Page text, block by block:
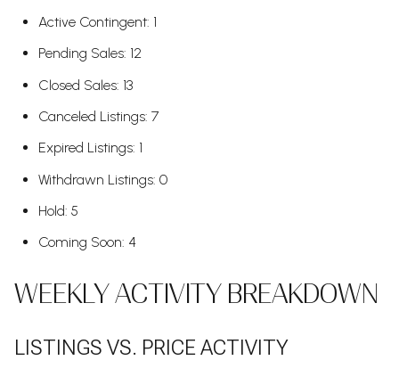
Active Contingent: 1
Pending Sales: 12
Closed Sales: 13
Canceled Listings: 7
Expired Listings: 1
Withdrawn Listings: 0
Hold: 5
Coming Soon: 4
WEEKLY ACTIVITY BREAKDOWN
LISTINGS VS. PRICE ACTIVITY